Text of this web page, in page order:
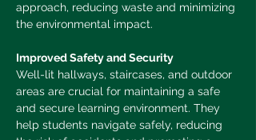
approach, reducing waste and minimizing
the environmental impact.
Improved Safety and Security
Well-lit hallways, staircases, and outdoor
areas are crucial for maintaining a safe
and secure learning environment. They
help students navigate safely, reducing